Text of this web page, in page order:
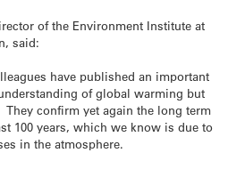
of the Environment Institute at
said:
have published an important
of global warming but
confirm yet again the long term
100 years, which we know is due to
in the atmosphere.